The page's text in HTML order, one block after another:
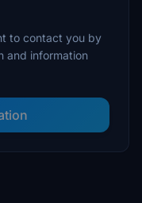
to contact you by
and information